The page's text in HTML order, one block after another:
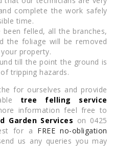
complete the work safely
time.
felled, all the branches,
the foliage will be removed
property.
till the point the ground is
tripping hazards.
for ourselves and provide
tree felling service
information feel free to
Garden Services on 0425
for a FREE no-obligation
us any queries you may